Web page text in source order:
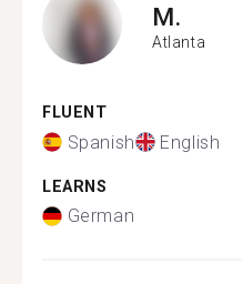
M.
Atlanta
FLUENT
Spanish English
LEARNS
German